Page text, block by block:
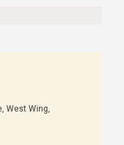
West Wing,